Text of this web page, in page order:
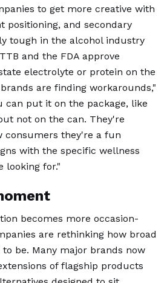
to get more creative with
positioning, and secondary
tough in the alcohol industry
and the FDA approve
electrolyte or protein on the
are finding workarounds,"
can put it on the package, like
not on the can. They're
consumers they're a fun
with the specific wellness
looking for."
becomes more occasion-
are rethinking how broad
be. Many major brands now
of flagship products